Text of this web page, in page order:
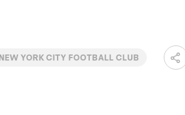
NEW YORK CITY FOOTBALL CLUB